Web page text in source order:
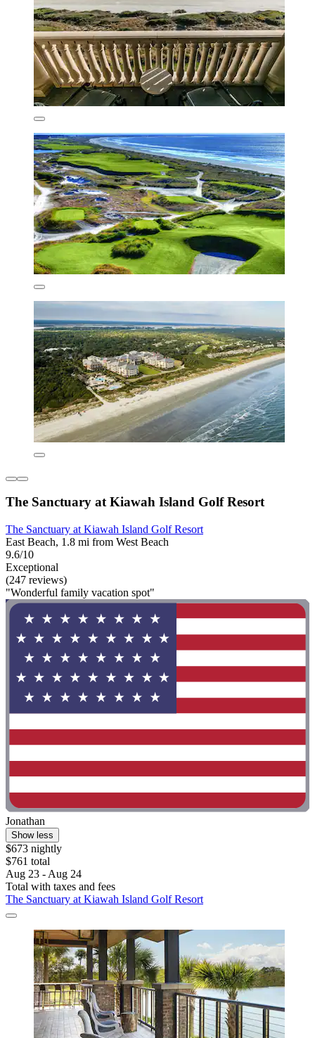
The Sanctuary at Kiawah Island Golf Resort
The Sanctuary at Kiawah Island Golf Resort
East Beach, 1.8 mi from West Beach
9.6/10
Exceptional
(247 reviews)
"Wonderful family vacation spot"
Jonathan
Show less
$673 nightly
$761 total
Aug 23 - Aug 24
Total with taxes and fees
The Sanctuary at Kiawah Island Golf Resort